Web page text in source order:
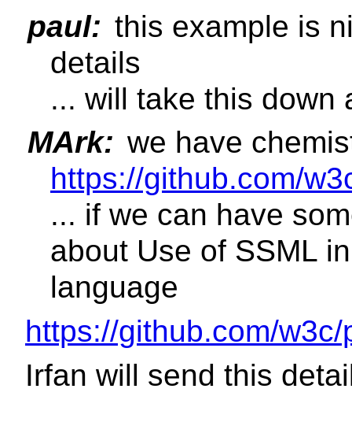
paul: this example is
details
... will take this down
MArk: we have
https://github.com/
... if we can have
about Use of SSML
language
https://github.com/
Irfan will send this